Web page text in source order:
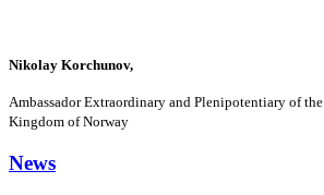
Nikolay Korchunov,
Ambassador Extraordinary and Plenipotentiary of
Kingdom of Norway
News